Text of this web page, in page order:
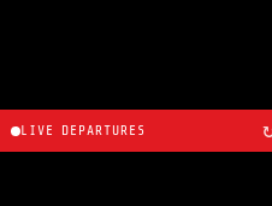
LIVE DEPARTURES